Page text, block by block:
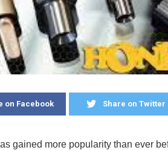
on Facebook Share on Twitter
gained more popularity than ever